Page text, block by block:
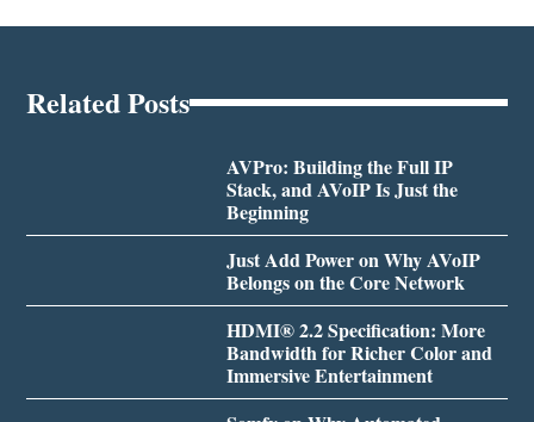
Related Posts
AVPro: Building the Full IP
Stack, and AVoIP Is Just the
Beginning
Just Add Power on Why AVoIP
Belongs on the Core Network
HDMI® 2.2 Specification: More
Bandwidth for Richer Color and
Immersive Entertainment